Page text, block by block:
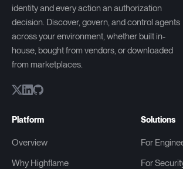
identity and every action an authorization
decision. Discover, govern, and control agents
across your environment, whether built in-
house, bought from vendors, or downloaded
from marketplaces.
Platform
Overview
Why Highflame
Solutions
For
For